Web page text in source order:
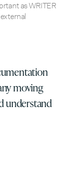
as WRITER
moving
understand